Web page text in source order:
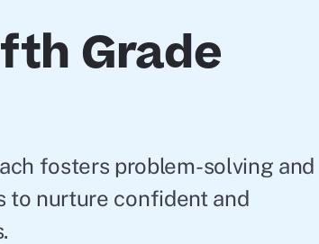
Grade
fosters problem-solving and
to nurture confident and